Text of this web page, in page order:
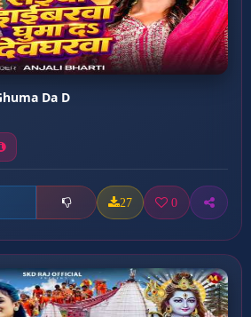
Da D
27 0